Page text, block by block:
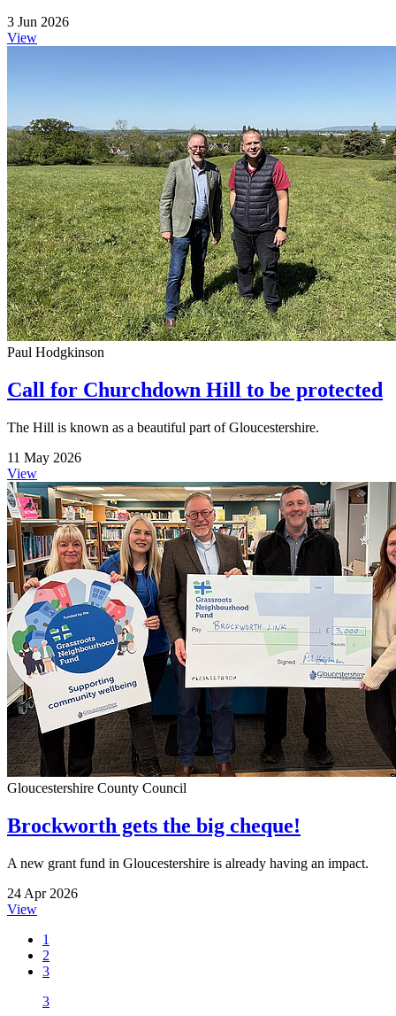
3 Jun 2026
View
Paul Hodgkinson
Call for Churchdown Hill to be protected
The Hill is known as a beautiful part of Gloucestershire.
11 May 2026
View
Gloucestershire County Council
Brockworth gets the big cheque!
A new grant fund in Gloucestershire is already having an impact.
24 Apr 2026
View
1
2
3
3